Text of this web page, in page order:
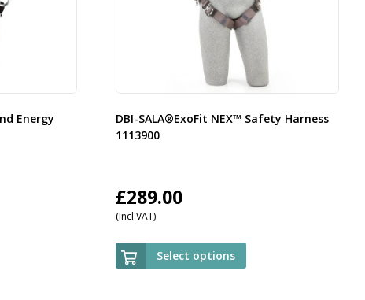
Energy
DBI-SALA®ExoFit NEX™ Safety Harness
1113900
£289.00
(Incl VAT)
Select options